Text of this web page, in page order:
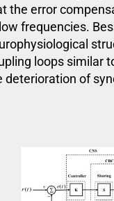
the error
frequencies.
loops similar
deterioration of